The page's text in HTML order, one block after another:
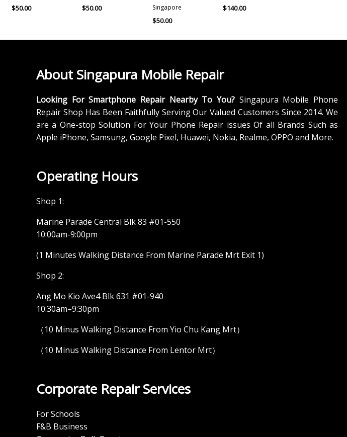
$50.00 $50.00
Singapore
$50.00
$140.00
About Singapura Mobile Repair
Looking For Smartphone Repair Nearby To You? Singapura Mobile Phone
Repair Shop Has Been Faithfully Serving Our Valued Customers Since 2014. We
are a One-stop Solution For Your Phone Repair issues Of all Brands Such as
Apple iPhone, Samsung, Google Pixel, Huawei, Nokia, Realme, OPPO and More.
Operating Hours
Shop 1:
Marine Parade Central Blk 83 #01-550
10:00am-9:00pm
(1 Minutes Walking Distance From Marine Parade Mrt Exit 1)
Shop 2:
Ang Mo Kio Ave4 Blk 631 #01-940
10:30am–9:30pm
（10 Minus Walking Distance From Yio Chu Kang Mrt）
（10 Minus Walking Distance From Lentor Mrt）
Corporate Repair Services
For Schools
F&B Business